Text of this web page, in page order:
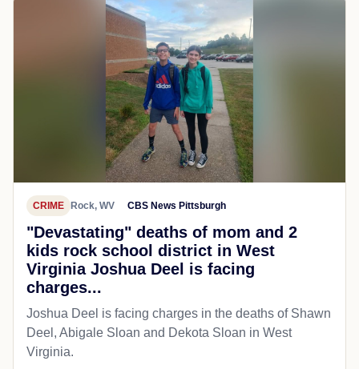
CRIME Rock, WV CBS News Pittsburgh
"Devastating" deaths of mom and 2
kids rock school district in West
Virginia Joshua Deel is facing
charges...
Joshua Deel is facing charges in the deaths of Shawn
Deel, Abigale Sloan and Dekota Sloan in West
Virginia.